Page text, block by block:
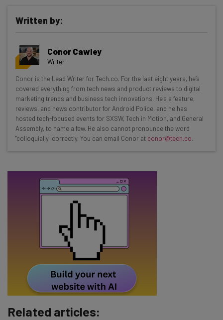
resources in your inbox every
Wednesday
Here’s what you can expect from The AI Strat:
Interviews with AI industry experts
Test notes on the latest AI enterprise tools
Free AI workflows your business can use
straightaway
The top AI stories of the week you need to know
Name
Subscribe
Tip: use your work email so we can personalise your insights.
Policy. You canunsubscribeat any time.
Written by:
Conor Cawley
Writer
Conor is the Lead Writer for Tech.co. For the last eight years, he’s
covered everything from tech news and product reviews to digital
marketing trends and business tech innovations. He's a feature,
reviews, and news contributor for Android Police, and he has
hosted tech-focused events for SXSW, Tech in Motion, and General
Assembly, to name a few. He also cannot pronounce the word
"colloquially" correctly. You can email Conor at conor@tech.co.
Related articles: